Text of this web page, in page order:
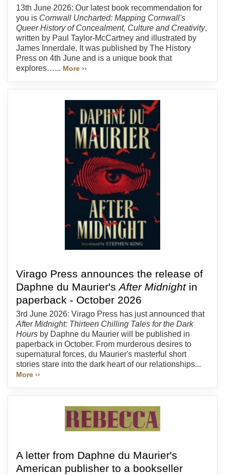
13th June 2026: Our latest book recommendation for
you is Cornwall Uncharted: Mapping Cornwall's
Queer History of Concealment, Culture and Creativity,
written by Paul Taylor-McCartney and illustrated by
James Innerdale. It was published by The History
Press on 4th June and is a unique book that
explores…... More ››
Virago Press announces the release of
Daphne du Maurier'sAfter Midnightin
paperback - October 2026
3rd June 2026: Virago Press has just announced that
After Midnight: Thirteen Chilling Tales for the Dark
Hours by Daphne du Maurier will be published in
paperback in October. From murderous desires to
supernatural forces, du Maurier's masterful short
stories stare into the dark heart of our relationships...
More ››
A letter from Daphne du Maurier's
American publisher to a bookseller